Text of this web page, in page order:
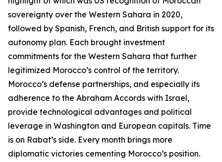
sovereignty over the Western Sahara in 2020,
followed by Spanish, French, and British support for its
autonomy plan. Each brought investment
commitments for the Western Sahara that further
legitimized Morocco’s control of the territory.
Morocco’s defense partnerships, and especially its
adherence to the Abraham Accords with Israel,
provide technological advantages and political
leverage in Washington and European capitals. Time
is on Rabat’s side. Every month brings more
diplomatic victories cementing Morocco’s position.